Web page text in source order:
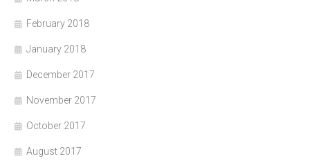
February 2018
January 2018
December 2017
November 2017
October 2017
August 2017